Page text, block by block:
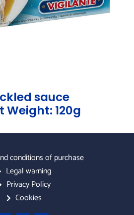
sauce
Weight: 120g
conditions of purchase
Legal warning
Privacy Policy
Cookies